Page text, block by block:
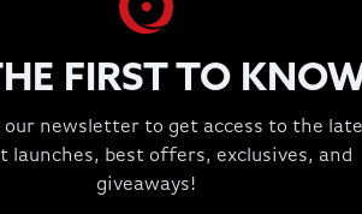
BREATHTAKING
Discover new levels
Performance
FIRST TO
our newsletter to get access to the
launches, best offers, exclusives, and
giveaways!